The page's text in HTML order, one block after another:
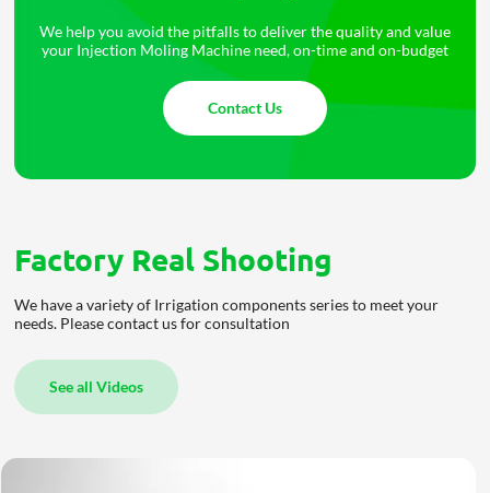
We help you avoid the pitfalls to deliver the quality and value
your Injection Moling Machine need, on-time and on-budget
Contact Us
Factory Real Shooting
We have a variety of Irrigation components series to meet your
needs. Please contact us for consultation
See all Videos